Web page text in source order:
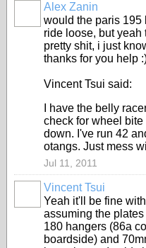
Alex Zanin
would the paris 195
ride loose, but yeah
pretty shit, i just
thanks for you help
Vincent Tsui said:
I have the belly
check for wheel
down. I've run 42
otangs. Just mess
Jul 11, 2011
Vincent Tsui
Yeah it'll be fine
assuming the
180 hangers (86a
boardside) and